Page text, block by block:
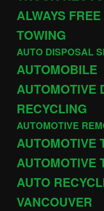
ALWAYS
TOWING
AUTO DISPOSAL
AUTOMOBILE
AUTOMOTIVE
RECYCLING
AUTOMOTIVE
AUTOMOTIVE
AUTOMOTIVE
AUTO
VANCOUVER